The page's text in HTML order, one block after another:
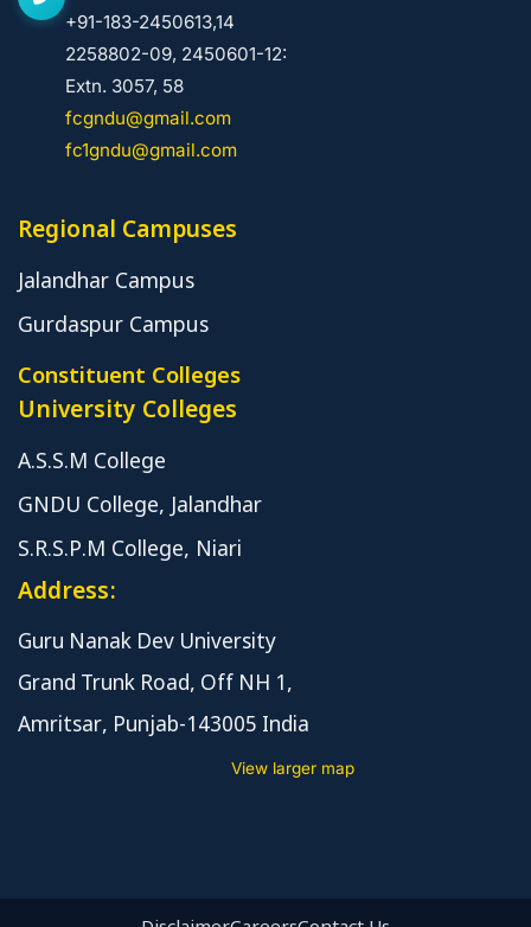
+91-183-2450613,14
2258802-09, 2450601-12:
Extn. 3057, 58
fcgndu@gmail.com
fc1gndu@gmail.com
Regional Campuses
Jalandhar Campus
Gurdaspur Campus
Constituent Colleges
University Colleges
A.S.S.M College
GNDU College, Jalandhar
S.R.S.P.M College, Niari
Address:
Guru Nanak Dev University
Grand Trunk Road, Off NH 1,
Amritsar, Punjab-143005 India
View larger map